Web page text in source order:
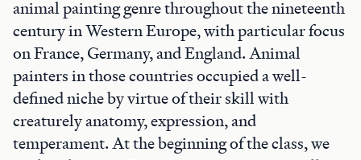
animal painting genre throughout the nineteenth
century in Western Europe, with particular focus
on France, Germany, and England. Animal
painters in those countries occupied a well-
defined niche by virtue of their skill with
creaturely anatomy, expression, and
temperament. At the beginning of the class, we